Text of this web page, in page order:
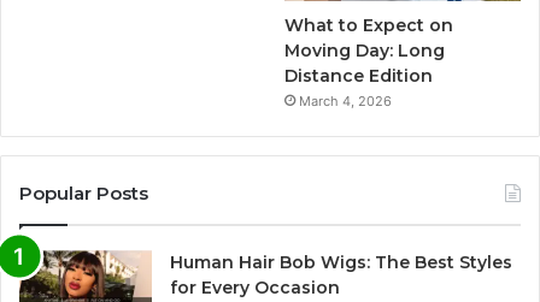
What to Expect on
Moving Day: Long
Distance Edition
March 4, 2026
Popular Posts
Human Hair Bob Wigs: The Best Styles
for Every Occasion